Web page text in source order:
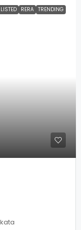
RERA TRENDING